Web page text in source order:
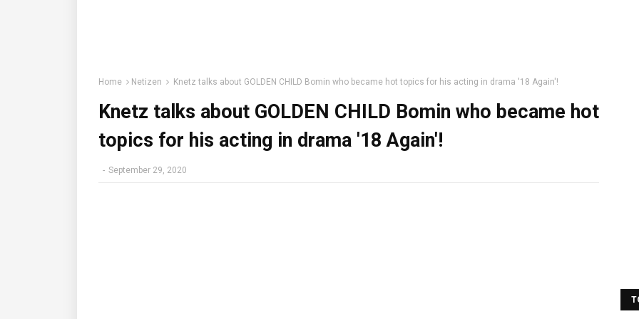
Home Netizen Knetz talks about GOLDEN CHILD Bomin who became hot topics for his acting in drama '18 Again'!
Knetz talks about GOLDEN CHILD Bomin who became hot
topics for his acting in drama '18 Again'!
- September 29, 2020